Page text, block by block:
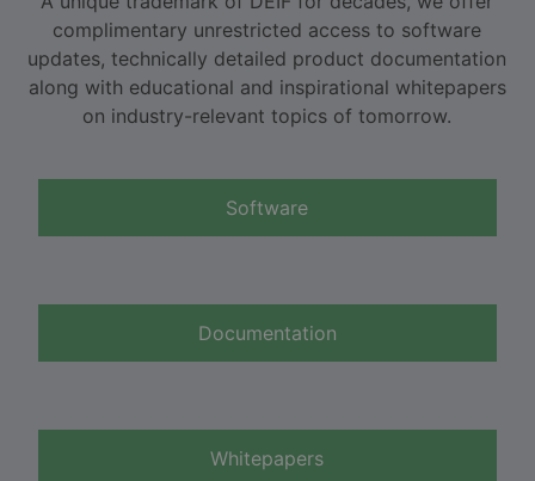
complimentary unrestricted access to software
updates, technically detailed product documentation
along with educational and inspirational whitepapers
on industry-relevant topics of tomorrow.
Software
Documentation
Whitepapers